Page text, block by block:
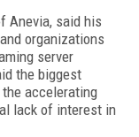
Anevia, said his
organizations
server
the biggest
accelerating
lack of interest in